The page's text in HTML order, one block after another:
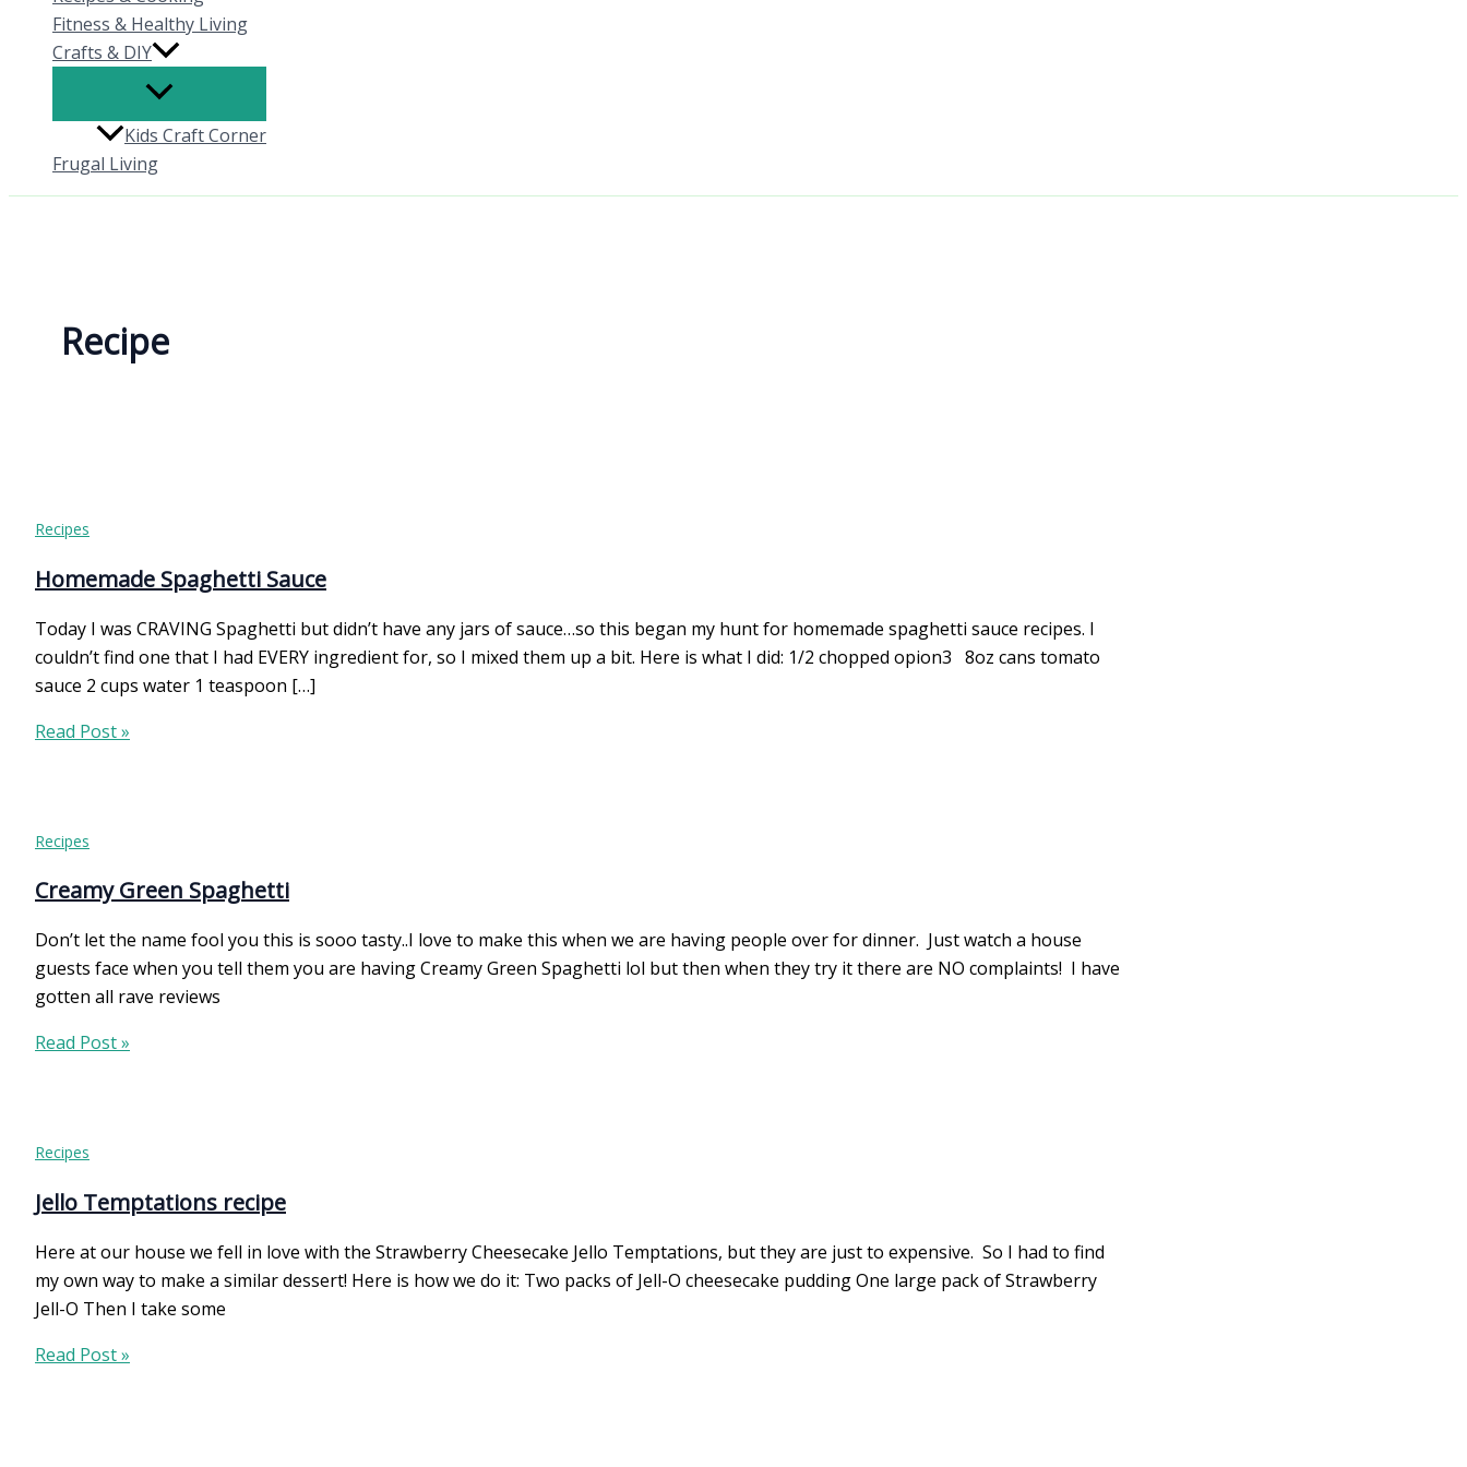
Fitness & Healthy Living
Crafts & DIY
Kids Craft Corner
Frugal Living
Recipe
Recipes
Homemade Spaghetti Sauce
Today I was CRAVING Spaghetti but didn’t have any jars of sauce…so this began my hunt for homemade spaghetti sauce recipes. I
couldn’t find one that I had EVERY ingredient for, so I mixed them up a bit. Here is what I did: 1/2 chopped opion3 8oz cans tomato
sauce 2 cups water 1 teaspoon […]
Homemade
Read Post »
Recipes
Creamy Green Spaghetti
Don’t let the name fool you this is sooo tasty..I love to make this when we are having people over for dinner. Just watch a house
guests face when you tell them you are having Creamy Green Spaghetti lol but then when they try it there are NO complaints! I have
gotten all rave reviews
Creamy
Read Post »
Recipes
Jello Temptations recipe
Here at our house we fell in love with the Strawberry Cheesecake Jello Temptations, but they are just to expensive. So I had to find
my own way to make a similar dessert! Here is how we do it: Two packs of Jell-O cheesecake pudding One large pack of Strawberry
Jell-O Then I take some
Jello
Read Post »